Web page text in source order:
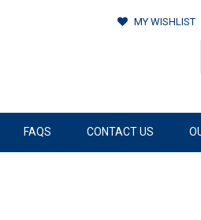
MY WISHLIST
FAQS CONTACT US